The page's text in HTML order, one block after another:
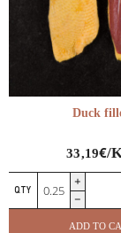
Duck
33,19€/
Duck
quantity
ADD TO